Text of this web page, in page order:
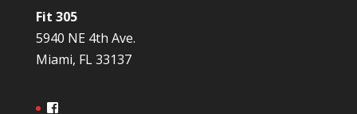
Fit 305
5940 NE 4th Ave.
Miami, FL 33137